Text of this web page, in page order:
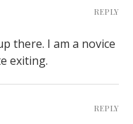
there. I am a novice
exiting.
REPLY
REPLY